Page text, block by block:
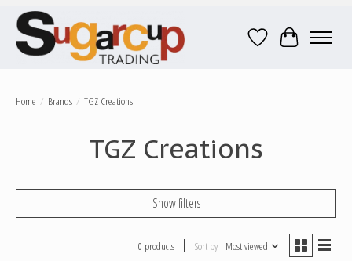
Wish ListCart
Home / Brands / TGZ Creations
TGZ Creations
Show filters
0 products Sort by Most viewed